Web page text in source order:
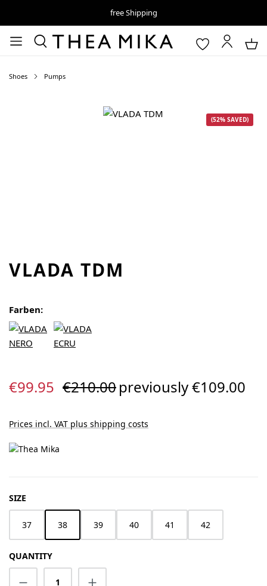
free Shipping
Shoes Pumps
(52% SAVED)
VLADA TDM
Farben:
Sale price:
€99.95 Regular price:
€210.00previously €109.00
Prices incl. VAT plus shipping costs
SELECT
SIZE
37 38 39 40 41 42
QUANTITY
Product Quantity: Enter the desired